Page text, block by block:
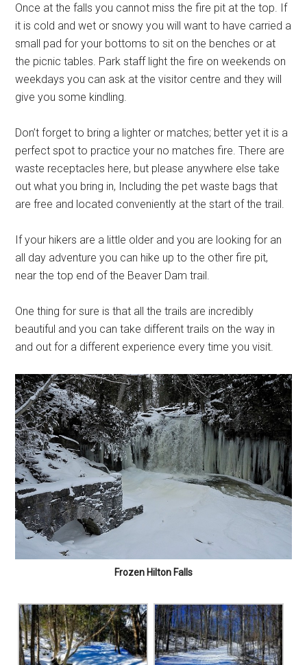
Once at the falls you cannot miss the fire pit at the top. If
it is cold and wet or snowy you will want to have carried a
small pad for your bottoms to sit on the benches or at
the picnic tables. Park staff light the fire on weekends on
weekdays you can ask at the visitor centre and they will
give you some kindling.
Don’t forget to bring a lighter or matches; better yet it is a
perfect spot to practice your no matches fire. There are
waste receptacles here, but please anywhere else take
out what you bring in, Including the pet waste bags that
are free and located conveniently at the start of the trail.
If your hikers are a little older and you are looking for an
all day adventure you can hike up to the other fire pit,
near the top end of the Beaver Dam trail.
One thing for sure is that all the trails are incredibly
beautiful and you can take different trails on the way in
and out for a different experience every time you visit.
Frozen Hilton Falls